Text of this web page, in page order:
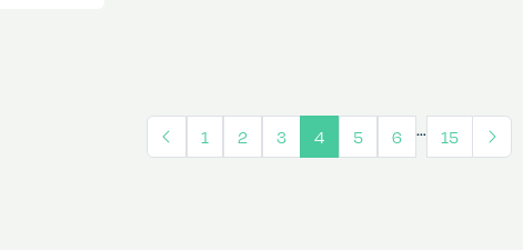
1 2 3 4 5 6 … 15